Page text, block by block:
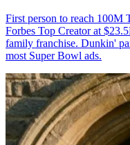
First person to reach
Forbes Top Creator at
family franchise. Dunkin'
most Super Bowl ads.